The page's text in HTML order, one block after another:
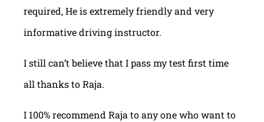
required, He is extremely friendly and very
informative driving instructor.
I still can’t believe that I pass my test first time
all thanks to Raja.
I 100% recommend Raja to any one who want to